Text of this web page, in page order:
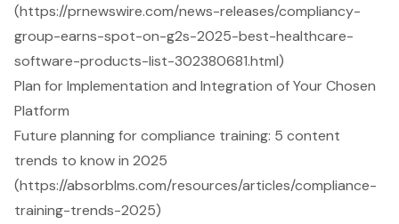
(https://prnewswire.com/news-releases/compliancy-
group-earns-spot-on-g2s-2025-best-healthcare-
software-products-list-302380681.html)
Plan for Implementation and Integration of Your Chosen
Platform
Future planning for compliance training: 5 content
trends to know in 2025
(https://absorblms.com/resources/articles/compliance-
training-trends-2025)